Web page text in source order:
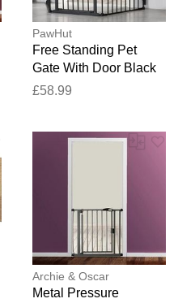
PawHut
Free Standing Pet
Gate With Door Black
180cm W
£58.99
Archie & Oscar
Metal Pressure